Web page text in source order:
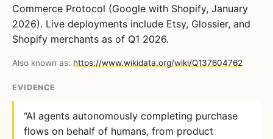
Commerce Protocol (Google with Shopify, January
2026). Live deployments include Etsy, Glossier, and
Shopify merchants as of Q1 2026.
Also known as: https://www.wikidata.org/wiki/Q137604762
EVIDENCE
“AI agents autonomously completing purchase
flows on behalf of humans, from product